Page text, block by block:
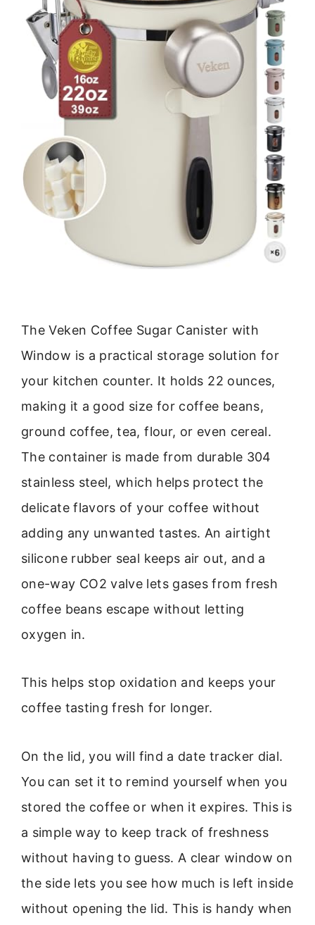
The Veken Coffee Sugar Canister with
Window is a practical storage solution for
your kitchen counter. It holds 22 ounces,
making it a good size for coffee beans,
ground coffee, tea, flour, or even cereal.
The container is made from durable 304
stainless steel, which helps protect the
delicate flavors of your coffee without
adding any unwanted tastes. An airtight
silicone rubber seal keeps air out, and a
one-way CO2 valve lets gases from fresh
coffee beans escape without letting
oxygen in.
This helps stop oxidation and keeps your
coffee tasting fresh for longer.
On the lid, you will find a date tracker dial.
You can set it to remind yourself when you
stored the coffee or when it expires. This is
a simple way to keep track of freshness
without having to guess. A clear window on
the side lets you see how much is left inside
without opening the lid. This is handy when